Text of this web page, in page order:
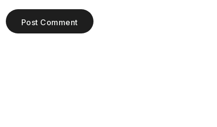
Post Comment